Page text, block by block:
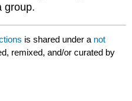
group.
is shared under a not
remixed, and/or curated by